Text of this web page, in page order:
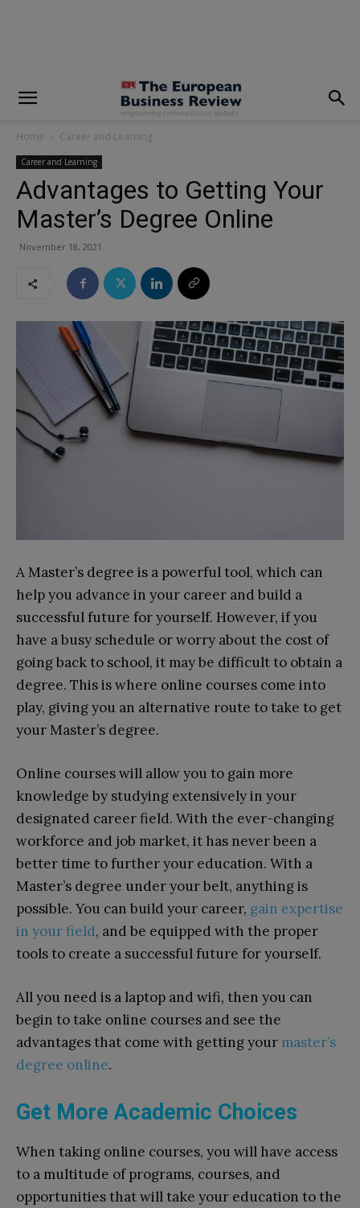
Home Career and Learning
Career and Learning
Advantages to Getting Your
Master’s Degree Online
November 18, 2021
A Master’s degree is a powerful tool, which can
help you advance in your career and build a
successful future for yourself. However, if you
have a busy schedule or worry about the cost of
going back to school, it may be difficult to obtain a
degree. This is where online courses come into
play, giving you an alternative route to take to get
your Master’s degree.
Online courses will allow you to gain more
knowledge by studying extensively in your
designated career field. With the ever-changing
workforce and job market, it has never been a
better time to further your education. With a
Master’s degree under your belt, anything is
possible. You can build your career, gain expertise
in your field, and be equipped with the proper
tools to create a successful future for yourself.
All you need is a laptop and wifi, then you can
begin to take online courses and see the
advantages that come with getting your master’s
degree online.
Get More Academic Choices
When taking online courses, you will have access
to a multitude of programs, courses, and
opportunities that will take your education to the